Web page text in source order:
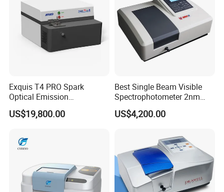
Exquis T4 PRO Spark
Optical Emission
Spectrometer for Metal
Analysis
US$19,800.00
Best Single Beam Visible
Spectrophotometer 2nm
Bandwidth for Laboratories
US$4,200.00